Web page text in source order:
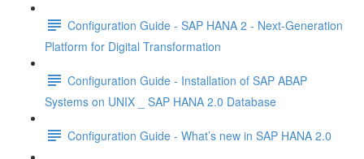
Configuration Guide - SAP HANA 2 - Next-Generation
Platform for Digital Transformation
Configuration Guide - Installation of SAP ABAP
Systems on UNIX _ SAP HANA 2.0 Database
Configuration Guide - What’s new in SAP HANA 2.0